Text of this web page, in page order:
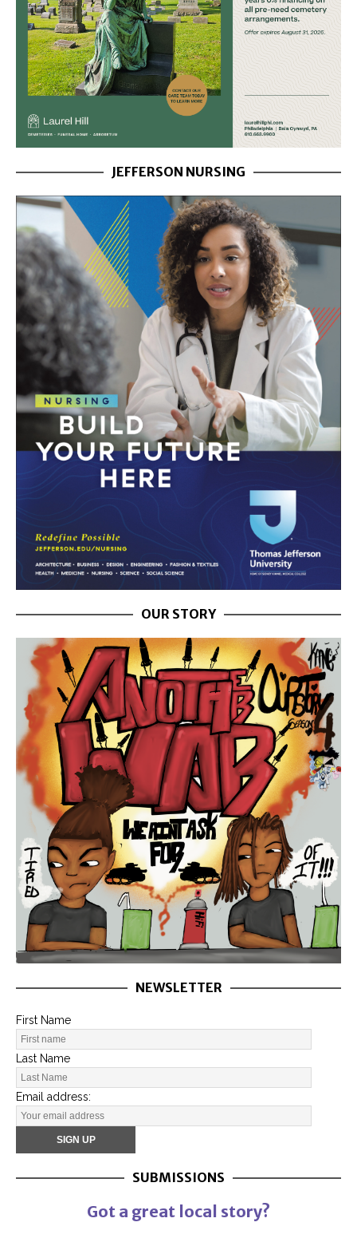
JEFFERSON NURSING
OUR STORY
NEWSLETTER
First Name
Last Name
Email address:
SUBMISSIONS
Got a great local story?